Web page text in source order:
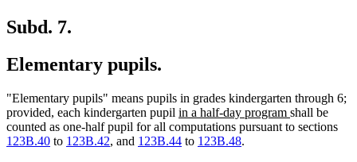
Subd. 7.
Elementary pupils.
"Elementary pupils" means pupils in grades kindergarten through 6;
provided, each kindergarten pupil new
text
begin
in a half-day program new
text
shall be
counted as one-half pupil for all computations pursuant to sections
123B.40 to 123B.42, and 123B.44 to 123B.48.